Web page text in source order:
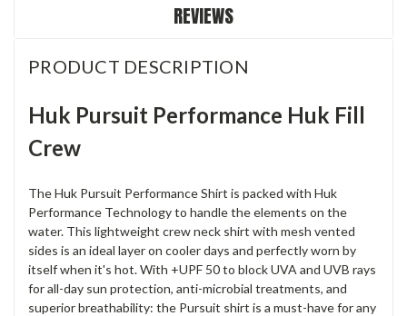
REVIEWS
PRODUCT DESCRIPTION
Huk Pursuit Performance Huk Fill
Crew
The Huk Pursuit Performance Shirt is packed with Huk
Performance Technology to handle the elements on the
water. This lightweight crew neck shirt with mesh vented
sides is an ideal layer on cooler days and perfectly worn by
itself when it's hot. With +UPF 50 to block UVA and UVB rays
for all-day sun protection, anti-microbial treatments, and
superior breathability: the Pursuit shirt is a must-have for any